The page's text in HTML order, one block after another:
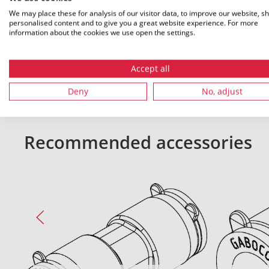
We may place these for analysis of our visitor data, to improve our website,
personalised content and to give you a great website experience. For more
information about the cookies we use open the settings.
Accept all
Deny No, adjust
All dimensions in mm. Subject to technical changes.
Recommended accessories